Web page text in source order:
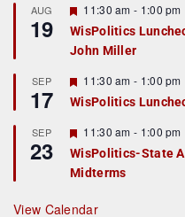
r
e
d
AUG
19
F
e
a
t
r
e
d
11:30 am - 1:00 pm
WisPolitics
John Miller
SEP
17
F
e
a
u
r
e
d
11:30 am - 1:00 pm
WisPolitics
SEP
23
F
e
a
t
r
11:30 am - 1:00 pm
WisPolitics-State
Midterms
View Calendar